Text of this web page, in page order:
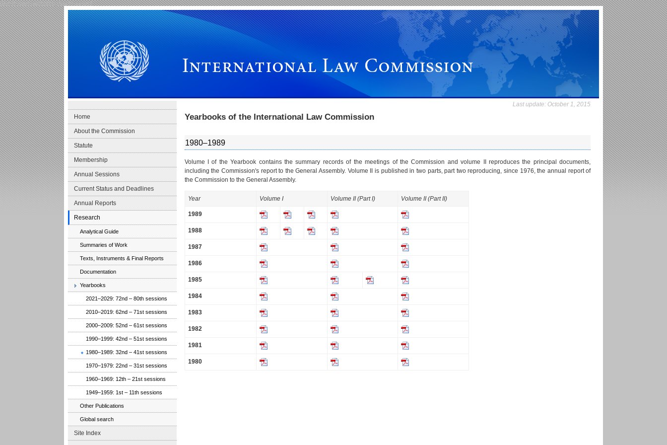
Skip to main navigation Skip to content
International Law Commission
Home
About the Commission
Statute
Membership
Annual Sessions
Current Status and Deadlines
Annual Reports
Research
Analytical Guide
Summaries of Work
Texts, Instruments & Final Reports
Documentation
Yearbooks
2021–2029: 72nd – 80th sessions
2010–2019: 62nd – 71st sessions
2000–2009: 52nd – 61st sessions
1990–1999: 42nd – 51st sessions
1980–1989: 32nd – 41st sessions
1970–1979: 22nd – 31st sessions
1960–1969: 12th – 21st sessions
1949–1959: 1st – 11th sessions
Other Publications
Global search
Site Index
Last update: October 1, 2015
Yearbooks of the International Law Commission
1980–1989
Volume I of the Yearbook contains the summary records of the meetings of the Commission and volume II reproduces the principal documents,
including the Commission's report to the General Assembly. Volume II is published in two parts, part two reproducing, since 1976, the annual report of
the Commission to the General Assembly.
Year Volume I Volume II (Part I) Volume II (Part II)
1989
1988
1987
1986
1985
1984
1983
1982
1981
1980